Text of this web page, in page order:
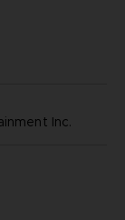
Inc.